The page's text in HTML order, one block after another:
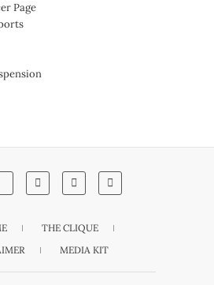
Page
THE CLIQUE
MEDIA KIT